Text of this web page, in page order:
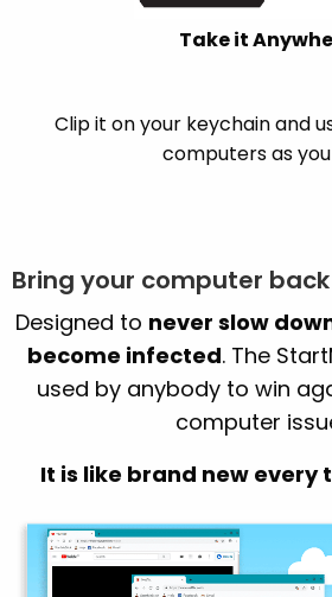
Take it
Clip it on your keychain and
computers as you
Bring your computer
Designed to never slow
become infected. The
used by anybody to win
computer
It is like brand new every